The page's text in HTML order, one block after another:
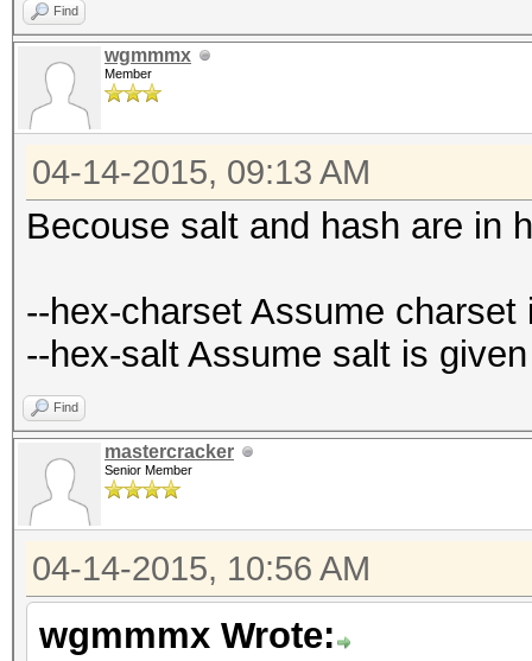
Find
wgmmmx
Member
04-14-2015, 09:13 AM
Becouse salt and hash are in
--hex-charset Assume charset
--hex-salt Assume salt is
Find
mastercracker
Senior Member
04-14-2015, 10:56 AM
wgmmmx Wrote: